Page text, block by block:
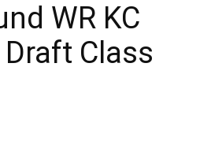
WR KC
Class